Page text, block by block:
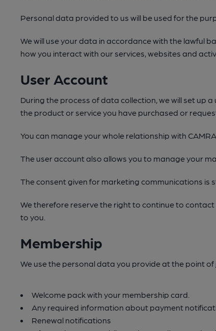
Personal data provided to us will be used for the
We will use your data in accordance with the lawful
how you interact with our services, websites and
User Account
During the process of data collection, we will set up
the product or service you have purchased or
You can manage your whole relationship with
The user account also allows you to manage your
The consent given for marketing communications is
We therefore reserve the right to continue to
to you.
Membership
We use the personal data you provide at the point
Welcome pack with your membership card.
Any required information about payment
Renewal notifications